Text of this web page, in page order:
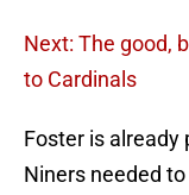
Next: The good,
to Cardinals
Foster is already
Niners needed